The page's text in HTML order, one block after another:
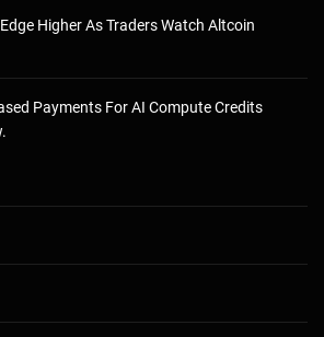
Higher As Traders Watch Altcoin
Payments For AI Compute Credits